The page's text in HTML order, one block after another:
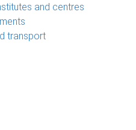
and centres
transport